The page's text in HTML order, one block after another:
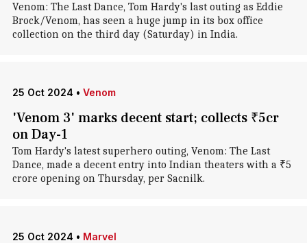
Venom: The Last Dance, Tom Hardy's last outing as Eddie
Brock/Venom , has seen a huge jump in its box office
collection on the third day (Saturday) in India.
25 Oct 2024 • Venom
'Venom 3' marks decent start; collects ₹5cr
on Day-1
Tom Hardy's latest superhero outing, Venom: The Last
Dance, made a decent entry into Indian theaters with a ₹5
crore opening on Thursday, per Sacnilk.
25 Oct 2024 • Marvel